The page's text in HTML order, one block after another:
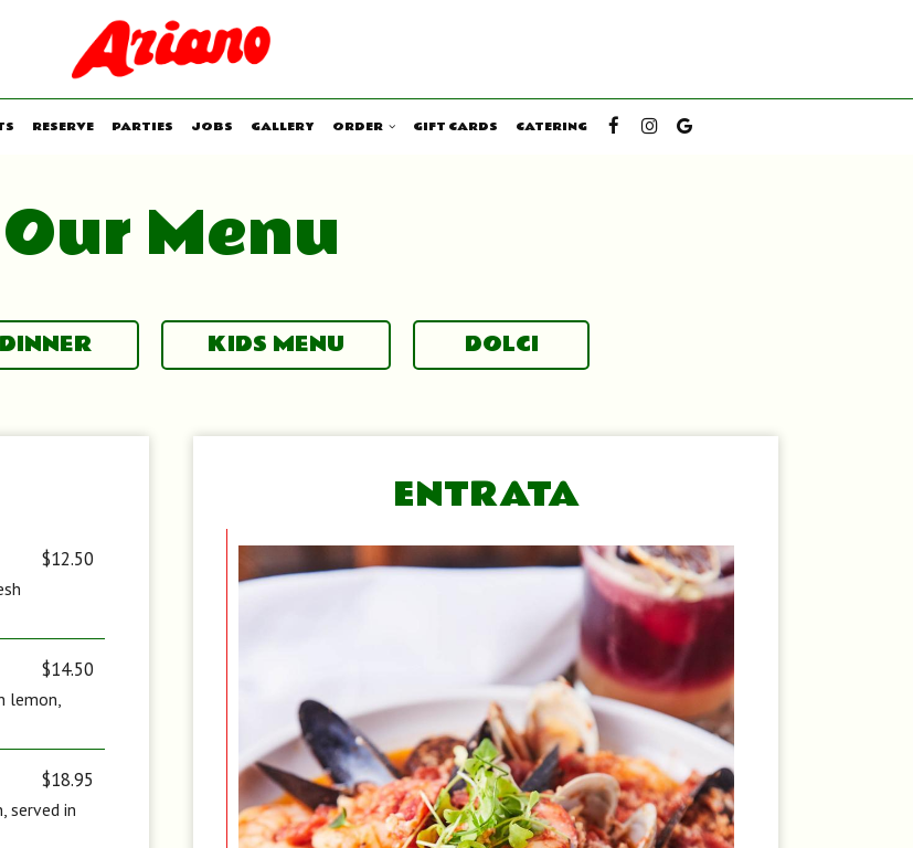
RESERVE PARTIES JOBS GALLERY ORDER GIFT CARDS CATERING
Our Menu
DINNER KIDS MENU DOLCI
$12.50
$14.50
lemon,
$18.95
served in
ENTRATA